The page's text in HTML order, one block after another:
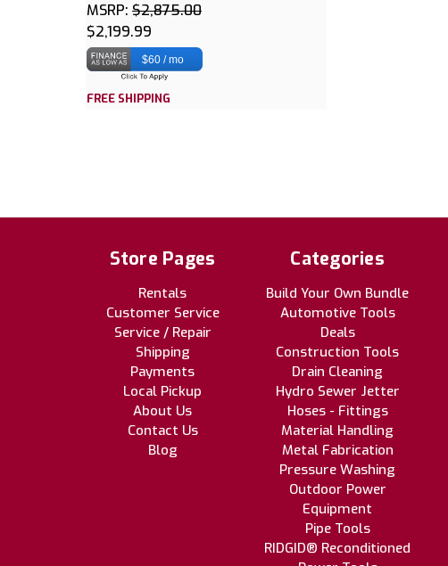
MSRP: $2,875.00
$2,199.99
$60 / mo
FREE SHIPPING
Store Pages
Rentals
Customer Service
Service / Repair
Shipping
Payments
Local Pickup
About Us
Contact Us
Blog
Categories
Build Your Own Bundle
Automotive Tools
Deals
Construction Tools
Drain Cleaning
Hydro Sewer Jetter
Hoses - Fittings
Material Handling
Metal Fabrication
Pressure Washing
Outdoor Power
Equipment
Pipe Tools
RIDGID® Reconditioned